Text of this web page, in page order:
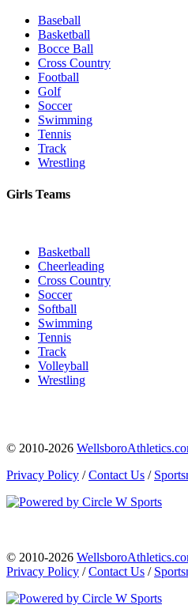
Baseball
Basketball
Bocce Ball
Cross Country
Football
Golf
Soccer
Swimming
Tennis
Track
Wrestling
Girls Teams
Basketball
Cheerleading
Cross Country
Soccer
Softball
Swimming
Tennis
Track
Volleyball
Wrestling
© 2010-2026
Privacy Policy /Contact Us /
© 2010-2026
Privacy Policy /Contact Us /